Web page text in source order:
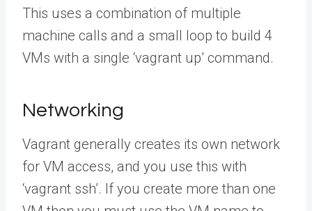
This uses a combination of multiple
machine calls and a small loop to build 4
VMs with a single ‘vagrant up’ command.
Networking
Vagrant generally creates its own network
for VM access, and you use this with
‘vagrant ssh’. If you create more than one